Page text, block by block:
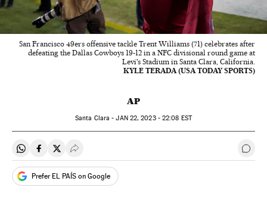
San Francisco 49ers offensive tackle Trent Williams (71) celebrates after
defeating the Dallas Cowboys 19-12 in a NFC divisional round game at
Levi's Stadium in Santa Clara, California.
KYLE TERADA (USA TODAY SPORTS)
AP
Santa Clara -JAN 22, 2023 - 22:08 EST
Share on Whatsapp
Share on Facebook
Share on Twitter
Desplegar Redes Sociales Go
Prefer EL PAÍS on Google